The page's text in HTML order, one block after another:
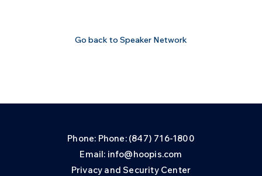
Go back to Speaker Network
Phone: Phone: (847) 716-1800
Email: info@hoopis.com
Privacy and Security Center